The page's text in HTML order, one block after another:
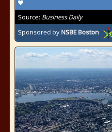
Source: Business Daily
Sponsored byNSBE Boston